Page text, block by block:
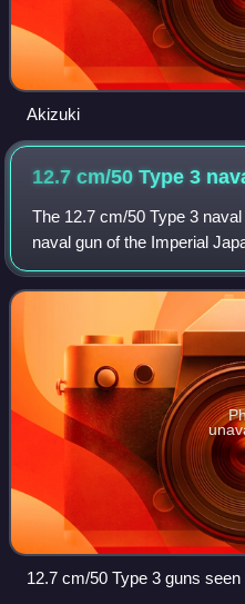
Akizuki
12.7 cm/50 Type 3
The 12.7 cm/50 Type 3
naval gun of the Imperial
War II. It was the standard
between 1928 and 1944. It
12.7 cm/50 Type 3 guns